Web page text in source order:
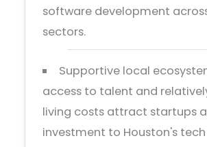
software development
sectors.
Supportive local
access to talent and
living costs attract startups
investment to Houston's tech